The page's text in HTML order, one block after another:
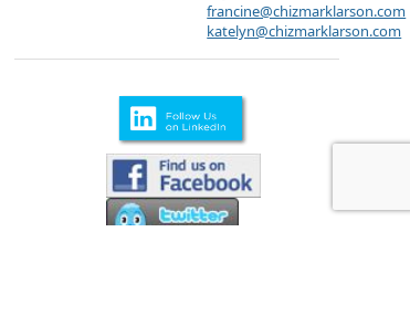
francine@chizmarklarson.com
katelyn@chizmarklarson.com